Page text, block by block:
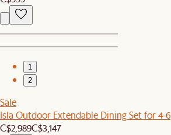
1
2
Sale
Isla Outdoor Extendable Dining Set for 4-6
C$2,989C$3,147